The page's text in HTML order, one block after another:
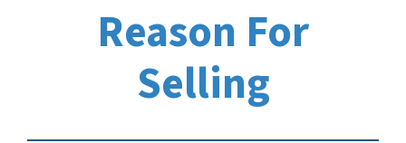
Reason For
Selling